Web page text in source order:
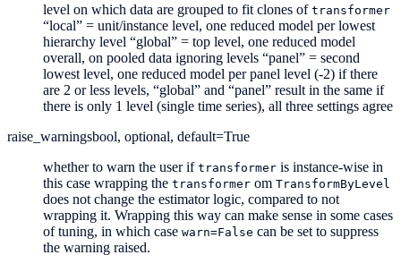
level on which data are grouped to fit clones of transformer
“local” = unit/instance level, one reduced model per lowest
hierarchy level “global” = top level, one reduced model
overall, on pooled data ignoring levels “panel” = second
lowest level, one reduced model per panel level (-2) if there
are 2 or less levels, “global” and “panel” result in the same if
there is only 1 level (single time series), all three settings agree
raise_warningsbool, optional, default=True
whether to warn the user if transformer is instance-wise in
this case wrapping the transformer om TransformByLevel
does not change the estimator logic, compared to not
wrapping it. Wrapping this way can make sense in some cases
of tuning, in which case warn=False can be set to suppress
the warning raised.